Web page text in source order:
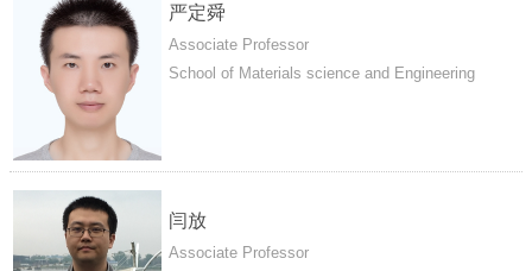
严定舜
Associate Professor
School of Materials science and Engineering
闫放
Associate Professor